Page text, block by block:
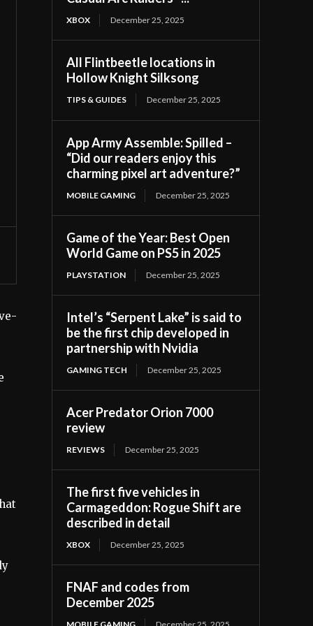
XBOX December 25, 2025
All Flintbeetle locations in
Hollow Knight Silksong
TIPS & GUIDES December 25, 2025
App Army Assemble: Spilled –
“Did our readers enjoy this
charming pixel art adventure?”
MOBILE GAMING December 25, 2025
Game of the Year: Best Open
World Game on PS5 in 2025
PLAYSTATION December 25, 2025
Intel’s “Serpent Lake” is said to
be the first chip developed in
partnership with Nvidia
GAMING TECH December 25, 2025
Acer Predator Orion 7000
review
REVIEWS December 25, 2025
The first five vehicles in
Carmageddon: Rogue Shift are
described in detail
XBOX December 25, 2025
FNAF and codes from
December 2025